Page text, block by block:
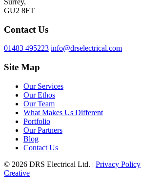
Surrey,
GU2 8FT
Contact Us
01483 495223 info@drselectrical.com
Site Map
Our Services
Our Ethos
Our Team
What Makes Us Different
Portfolio
Our Partners
Blog
Contact Us
© 2026 DRS Electrical Ltd. | Privacy Policy
Creative